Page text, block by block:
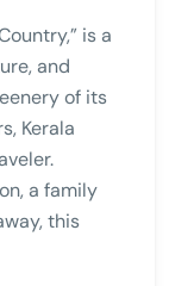
is a
and
of its
Kerala
a family
this